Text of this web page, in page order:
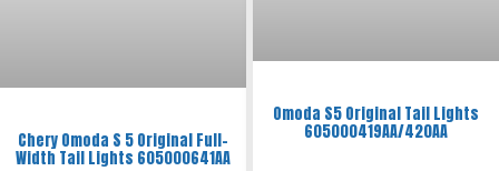
Chery Omoda S 5 Original Full-
Width Tail Lights 605000641AA
Omoda S5 Original Tail Lights
605000419AA/420AA